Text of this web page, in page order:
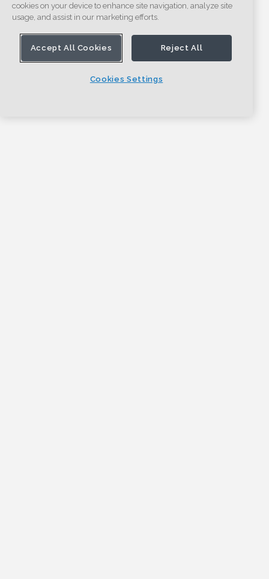
cookies on your device to enhance site navigation, analyze site
usage, and assist in our marketing efforts.
Accept All Cookies Reject All
Cookies Settings